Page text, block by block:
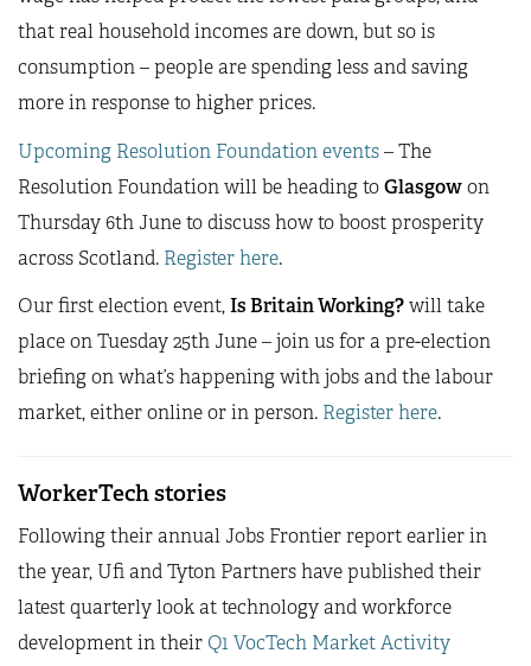
that real household incomes are down, but so is
consumption – people are spending less and saving
more in response to higher prices.
Upcoming Resolution Foundation events– The
Resolution Foundation will be heading toGlasgowon
Thursday 6th June to discuss how to boost prosperity
across Scotland. Register here.
Our first election event,Is Britain Working?will take
place on Tuesday 25th June – join us for a pre-election
briefing on what’s happening with jobs and the labour
market, either online or in person. Register here.
WorkerTech stories
Following their annual Jobs Frontier report earlier in
the year, Ufi and Tyton Partners have published their
latest quarterly look at technology and workforce
development in their Q1 VocTech Market Activity